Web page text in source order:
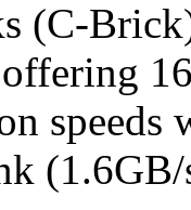
(C-
speeds